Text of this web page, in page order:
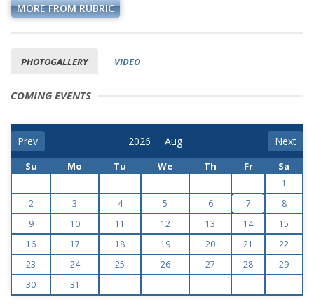
MORE FROM RUBRIC
PHOTOGALLERY VIDEO
COMING EVENTS
Prev Next
Su Mo Tu We Th Fr Sa
1
2
3 4 5 6 7
8
9
10 11 12 13 14
15
16
17 18 19 20 21
22
23
24 25 26 27 28
29
30
31